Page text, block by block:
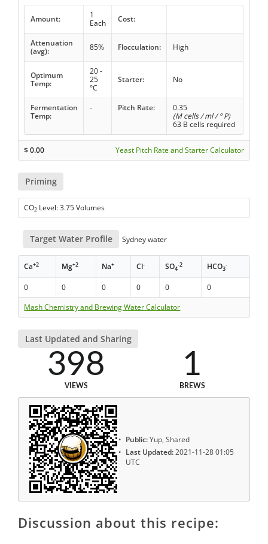
Amount:
1
Each
Cost:
Attenuation
(avg):
85% Flocculation: High
Optimum
Temp:
20 -
25
°C
Starter: No
Fermentation
Temp:
- Pitch Rate:
0.35
(M cells / ml / ° P)
63 B cells required
$0.00 Yeast Pitch Rate and Starter Calculator
Priming
CO2 Level: 3.75 Volumes
Target Water Profile Sydney water
Ca+2 Mg+2 Na+ Cl- SO4
-2 HCO3
-
0 0 0 0 0
0
Mash Chemistry and Brewing Water Calculator
Last Updated and Sharing
398
VIEWS
1
BREWS
Public:Yup, Shared
Last Updated:2021-11-28 01:05
UTC
Discussion about this recipe: